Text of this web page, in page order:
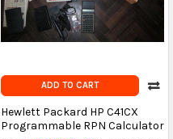
ADD TO CART
Hewlett Packard HP C41CX
Programmable RPN Calculator